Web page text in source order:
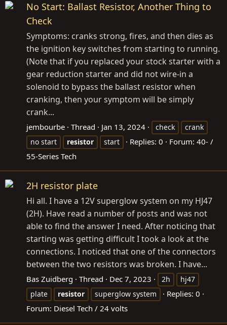
No Start: Ballast Resistor, Another Thing to
Check
Symptoms: cranks strong, fires, and then dies as
the ignition key switches from starting to running.
(Note that if you replaced your stock starter with a
gear reduction starter and did not wire-in a
solenoid to bypass the ballast resistor when
cranking, then your symptom will be simply
crank...
jembourbe Thread Jan 13, 2024 check
crank
no start
resistor start Replies: 0 Forum: 40- /
55-Series Tech
2H resistor plate
Hi all. I have a 12V superglow system on my HJ47
(2H). Have read a number of posts and was not
able to find the answer I need. After noticing that
starting was getting difficult I took a look at the
connections. I noticed that one of the connectors
between the two resistors was broken. I have...
Bas Zuidberg Thread Dec 7, 2023 2h
hj47
plate
resistor superglow system
Replies: 0
Forum: Diesel Tech / 24 volts